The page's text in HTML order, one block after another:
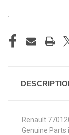
Renault
Genuine Parts